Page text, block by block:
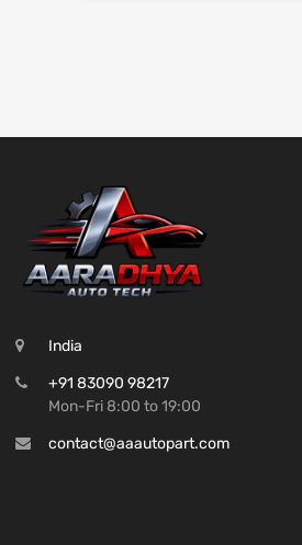
India
+91 83090 98217
Mon-Fri 8:00 to 19:00
contact@aaautopart.com